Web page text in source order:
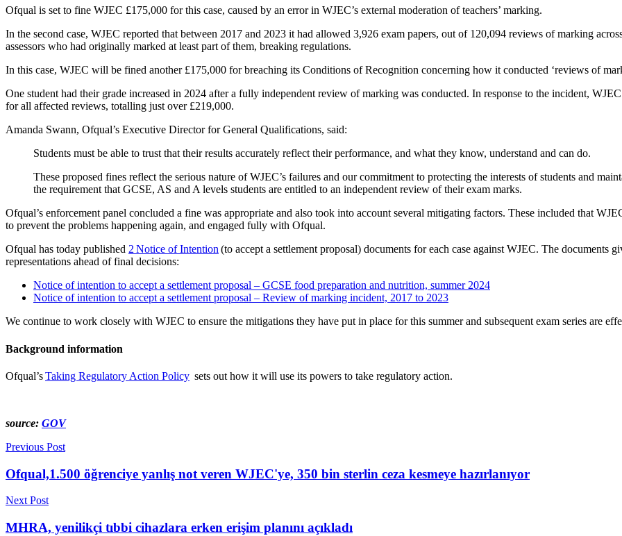
Ofqual is set to fine WJEC £175,000 for this case, caused by an error in WJEC’s external moderation of teachers’ marking.
In the second case, WJEC reported that between 2017 and 2023 it had allowed 3,926 exam papers, out of 120,094 reviews of marking
assessors who had originally marked at least part of them, breaking regulations.
In this case, WJEC will be fined another £175,000 for breaching its Conditions of Recognition concerning how it conducted ‘reviews of
One student had their grade increased in 2024 after a fully independent review of marking was conducted. In response to the incident,
for all affected reviews, totalling just over £219,000.
Amanda Swann, Ofqual’s Executive Director for General Qualifications, said:
Students must be able to trust that their results accurately reflect their performance, and what they know, understand and can do.
These proposed fines reflect the serious nature of WJEC’s failures and our commitment to protecting the interests of students and
the requirement that GCSE, AS and A levels students are entitled to an independent review of their exam marks.
Ofqual’s enforcement panel concluded a fine was appropriate and also took into account several mitigating factors. These included that
to prevent the problems happening again, and engaged fully with Ofqual.
Ofqual has today published 2 Notice of Intention(to accept a settlement proposal) documents for each case against WJEC. The documents
representations ahead of final decisions:
Notice of intention to accept a settlement proposal – GCSE food preparation and nutrition, summer 2024
Notice of intention to accept a settlement proposal – Review of marking incident, 2017 to 2023
We continue to work closely with WJEC to ensure the mitigations they have put in place for this summer and subsequent exam series are
Background information
Ofqual’sTaking Regulatory Action Policy sets out how it will use its powers to take regulatory action.
source: GOV
Previous Post
Ofqual,1.500 öğrenciye yanlış not veren WJEC'ye, 350 bin sterlin ceza kesmeye hazırlanıyor
Next Post
MHRA, yenilikçi tıbbi cihazlara erken erişim planını açıkladı